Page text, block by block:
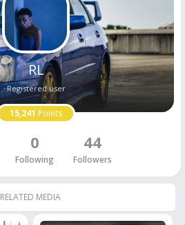
RL
Registered user
15,241 Points
0
Following
44
Followers
RELATED MEDIA